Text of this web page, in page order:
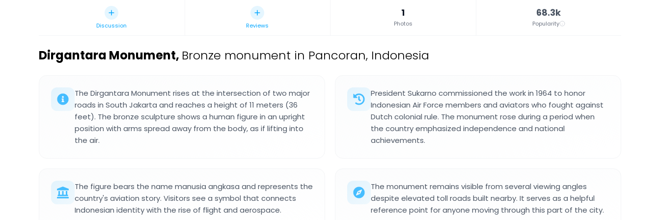
Discussion Reviews
1
Photos
68.3k
Popularity
Dirgantara Monument, Bronze monument in Pancoran, Indonesia
The Dirgantara Monument rises at the intersection of two major
roads in South Jakarta and reaches a height of 11 meters (36
feet). The bronze sculpture shows a human figure in an upright
position with arms spread away from the body, as if lifting into
the air.
President Sukarno commissioned the work in 1964 to honor
Indonesian Air Force members and aviators who fought against
Dutch colonial rule. The monument rose during a period when
the country emphasized independence and national
achievements.
The figure bears the name manusia angkasa and represents the
country's aviation story. Visitors see a symbol that connects
Indonesian identity with the rise of flight and aerospace.
The monument remains visible from several viewing angles
despite elevated toll roads built nearby. It serves as a helpful
reference point for anyone moving through this part of the city.